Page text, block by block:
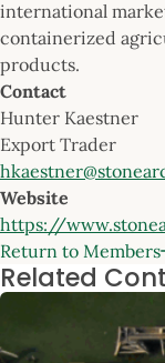
international
containerized
products.
Contact
Hunter Kaestner
Export Trader
Website
https://
Return to Members
Related